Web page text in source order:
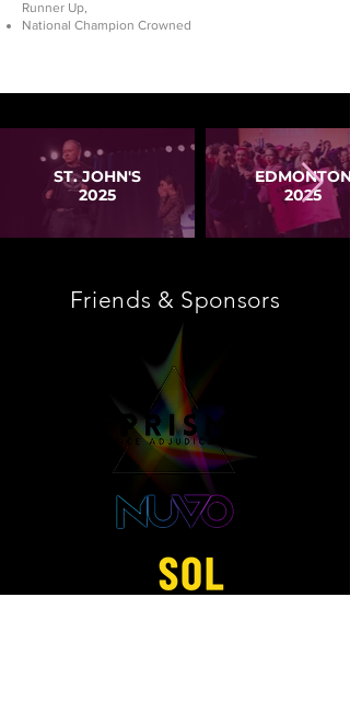
Runner Up,
National Champion Crowned
ST. JOHN'S
2025
EDMONTON
2025
Friends & Sponsors